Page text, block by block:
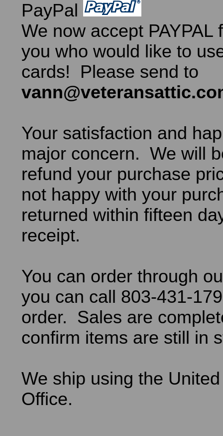
PayPal
We now accept PAYPAL
you who would like to
cards! Please send to
Your satisfaction and
major concern. We will
refund your purchase
not happy with your
returned within fifteen
receipt.
You can order through
you can call 803-431-
order. Sales are
confirm items are still in
We ship using the
Office.